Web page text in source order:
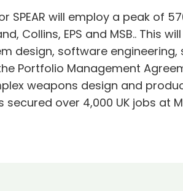
SPEAR will employ a peak of
Collins, EPS and MSB.. This
design, software
Portfolio Management
weapons design and
secured over 4,000 UK jobs at